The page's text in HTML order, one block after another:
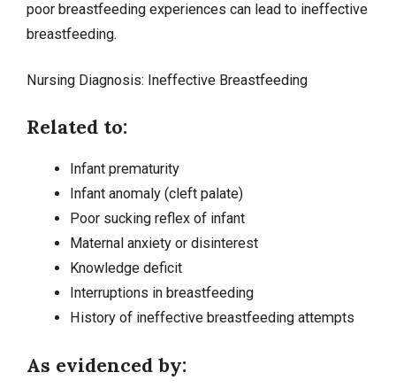
poor breastfeeding experiences can lead to ineffective
breastfeeding.
Nursing Diagnosis: Ineffective Breastfeeding
Related to:
Infant prematurity
Infant anomaly (cleft palate)
Poor sucking reflex of infant
Maternal anxietyor disinterest
Knowledge deficit
Interruptions in breastfeeding
History of ineffective breastfeeding attempts
As evidenced by: